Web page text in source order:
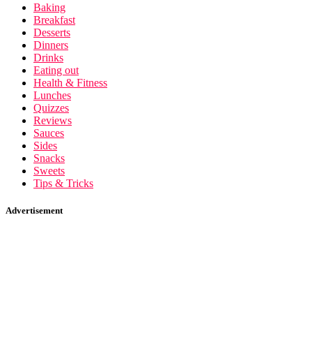
Baking
Breakfast
Desserts
Dinners
Drinks
Eating out
Health & Fitness
Lunches
Quizzes
Reviews
Sauces
Sides
Snacks
Sweets
Tips & Tricks
Advertisement